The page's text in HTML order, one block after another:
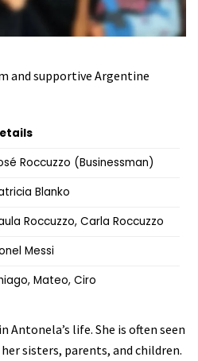
and supportive Argentine
Roccuzzo (Businessman)
Blanko
Roccuzzo, Carla Roccuzzo
Messi
Mateo, Ciro
Antonela’s life. She is often seen
sisters, parents, and children.